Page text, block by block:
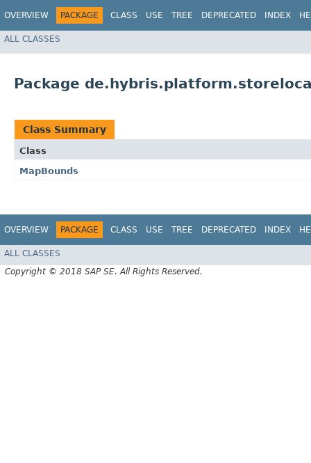
OVERVIEW PACKAGE CLASS USE TREE DEPRECATED INDEX
ALL CLASSES
Package
Class Summary
Class
MapBounds
OVERVIEW PACKAGE CLASS USE TREE DEPRECATED INDEX
ALL CLASSES
Copyright © 2018 SAP SE. All Rights Reserved.